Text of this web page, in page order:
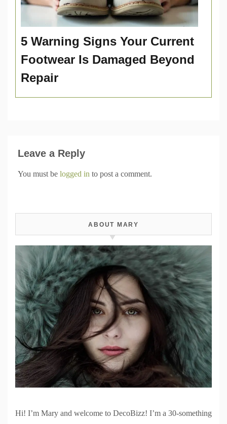
5 Warning Signs Your Current
Footwear Is Damaged Beyond
Repair
Leave a Reply
You must be logged in to post a comment.
ABOUT MARY
Hi! I’m Mary and welcome to DecoBizz! I’m a 30-something